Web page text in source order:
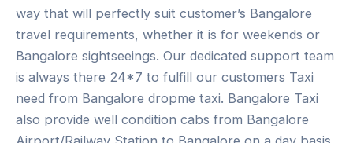
way that will perfectly suit customer’s Bangalore
travel requirements, whether it is for weekends or
Bangalore sightseeings. Our dedicated support team
is always there 24*7 to fulfill our customers Taxi
need from Bangalore dropme taxi. Bangalore Taxi
also provide well condition cabs from Bangalore